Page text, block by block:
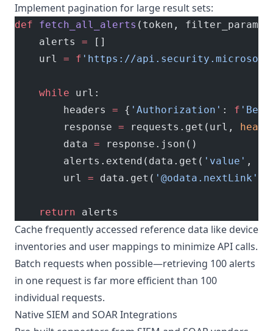
Implement pagination for large result sets:
def fetch_all_alerts (token, filter_param):
    alerts
= []
    url
= f 'https://
    while
url:
        headers
= { 'Authorization' : f
        response
= requests.get(url,
        data
= response.json()
        alerts.extend(data.get(
'value' ,
        url
= data.get( '@odata.nextLink'
    return
alerts
Cache frequently accessed reference data like device
inventories and user mappings to minimize API calls.
Batch requests when possible—retrieving 100 alerts
in one request is far more efficient than 100
individual requests.
Native SIEM and SOAR Integrations